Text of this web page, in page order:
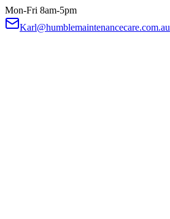
Mon-Fri 8am-5pm
Karl@humblemaintenancecare.com.au